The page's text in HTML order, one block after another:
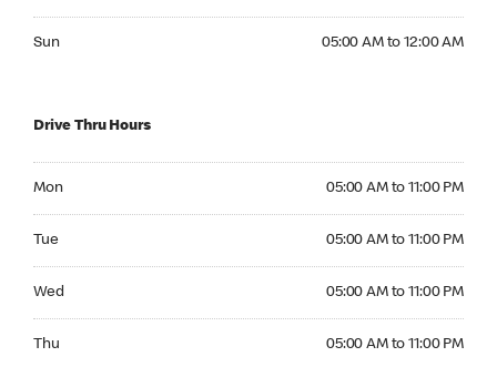
Sun 05:00 AM to 12:00 AM
Drive Thru Hours
Mon 05:00 AM to 11:00 PM
Tue 05:00 AM to 11:00 PM
Wed 05:00 AM to 11:00 PM
Thu 05:00 AM to 11:00 PM